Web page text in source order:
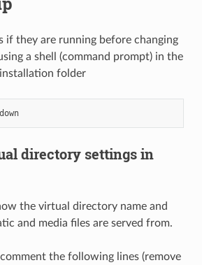
if they are running before changing
a shell (command prompt) in the
folder
down
directory settings in
the virtual directory name and
and media files are served from.
the following lines (remove